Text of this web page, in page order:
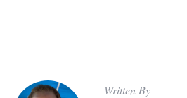
Written By